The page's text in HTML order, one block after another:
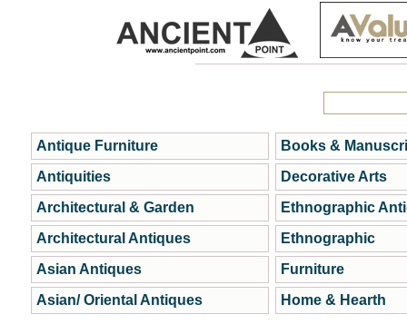
Antique Furniture
Antiquities
Architectural & Garden
Architectural Antiques
Asian Antiques
Asian/ Oriental Antiques
Books &
Decorative Arts
Ethnographic
Ethnographic
Furniture
Home & Hearth